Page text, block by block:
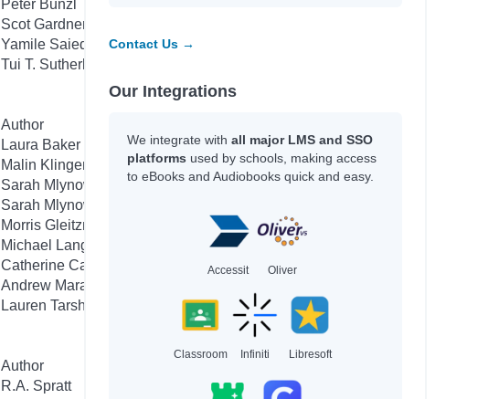
Peter Bunzl
Scot Gardner
Yamile Saied Méndez
Tui T. Sutherland
Author
Laura Baker
Malin Klingenberg
Sarah Mlynowski
Sarah Mlynowski
Morris Gleitzman
Michael Langdon
Catherine Cawthorne
Andrew Maraniss
Lauren Tarshis
Author
R.A. Spratt
Contact Us →
Our Integrations
We integrate with all major LMS and SSO
platforms used by schools, making access
to eBooks and Audiobooks quick and easy.
Accessit Oliver
Classroom Infiniti Libresoft